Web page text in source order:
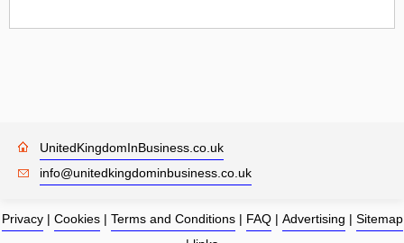
UnitedKingdomInBusiness.co.uk
info@unitedkingdominbusiness.co.uk
Privacy| Cookies| Terms and Conditions| FAQ| Advertising | Sitemap